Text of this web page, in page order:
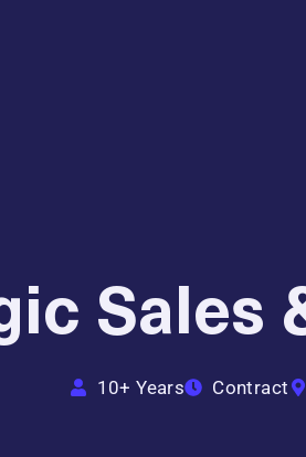
Sales
10+ Years Contract